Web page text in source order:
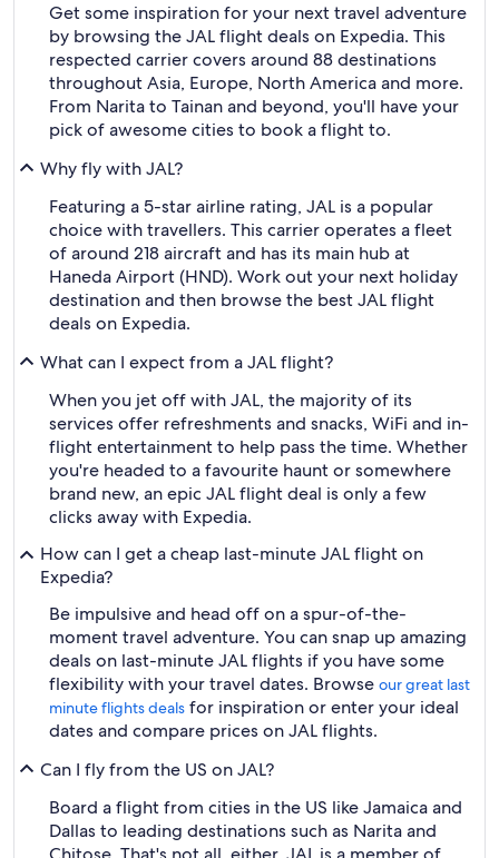
Get some inspiration for your next travel adventure
by browsing the JAL flight deals on Expedia. This
respected carrier covers around 88 destinations
throughout Asia, Europe, North America and more.
From Narita to Tainan and beyond, you'll have your
pick of awesome cities to book a flight to.
Why fly with JAL?
Featuring a 5-star airline rating, JAL is a popular
choice with travellers. This carrier operates a fleet
of around 218 aircraft and has its main hub at
Haneda Airport (HND). Work out your next holiday
destination and then browse the best JAL flight
deals on Expedia.
What can I expect from a JAL flight?
When you jet off with JAL, the majority of its
services offer refreshments and snacks, WiFi and in-
flight entertainment to help pass the time. Whether
you're headed to a favourite haunt or somewhere
brand new, an epic JAL flight deal is only a few
clicks away with Expedia.
How can I get a cheap last-minute JAL flight on
Expedia?
Be impulsive and head off on a spur-of-the-
moment travel adventure. You can snap up amazing
deals on last-minute JAL flights if you have some
flexibility with your travel dates. Browse our great last
minute flights deals for inspiration or enter your ideal
dates and compare prices on JAL flights.
Can I fly from the US on JAL?
Board a flight from cities in the US like Jamaica and
Dallas to leading destinations such as Narita and